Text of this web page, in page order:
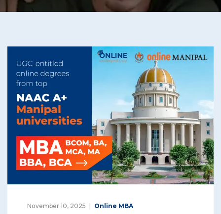
November 10, 2025 Online MBA